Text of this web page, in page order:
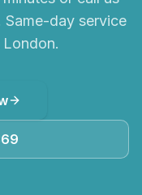
day service